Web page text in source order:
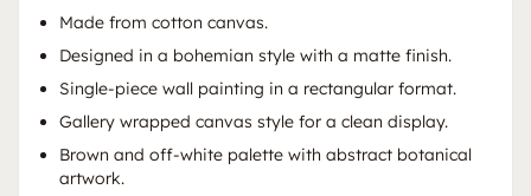
Made from cotton canvas.
Designed in a bohemian style with a matte finish.
Single-piece wall painting in a rectangular format.
Gallery wrapped canvas style for a clean display.
Brown and off-white palette with abstract botanical
artwork.